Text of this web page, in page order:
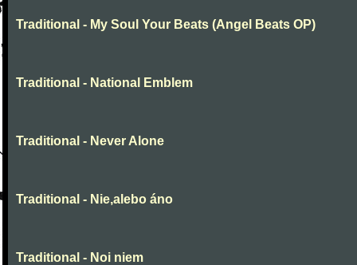
Traditional - My Soul Your Beats (Angel Beats OP)
Traditional - National Emblem
Traditional - Never Alone
Traditional - Nie,alebo áno
Traditional - Noi niem